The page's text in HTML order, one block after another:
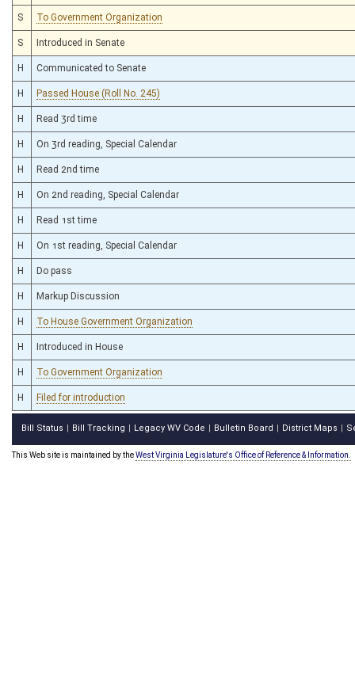
S To Government Organization
S Introduced in Senate
H Communicated to Senate
H Passed House (Roll No. 245)
H Read 3rd time
H On 3rd reading, Special Calendar
H Read 2nd time
H On 2nd reading, Special Calendar
H Read 1st time
H On 1st reading, Special Calendar
H Do pass
H Markup Discussion
H To House Government Organization
H Introduced in House
H To Government Organization
H Filed for introduction
Bill Status Bill Tracking Legacy WV Code Bulletin Board District Maps
This Web site is maintained by theWest Virginia Legislature's Office of Reference & Information.